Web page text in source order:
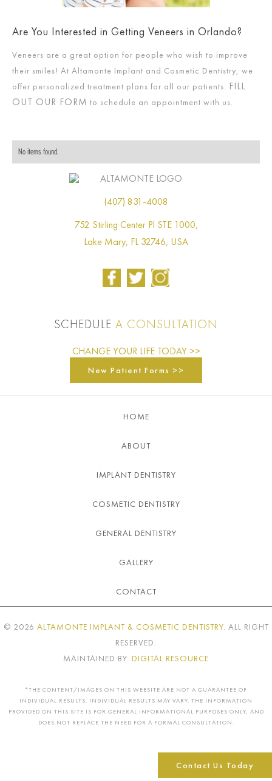
Are You Interested in Getting Veneers in Orlando?
Veneers are a great option for people who wish to improve
their smiles! At Altamonte Implant and Cosmetic Dentistry, we
offer personalized treatment plans for all our patients. FILL
OUT OUR FORM to schedule an appointment with us.
No items found.
(407) 831-4008
752 Stirling Center Pl STE 1000,
Lake Mary, FL 32746, USA
SCHEDULE A CONSULTATION
CHANGE YOUR LIFE TODAY >>
New Patient Forms >>
HOME
ABOUT
IMPLANT DENTISTRY
COSMETIC DENTISTRY
GENERAL DENTISTRY
GALLERY
CONTACT
© 2026 ALTAMONTE IMPLANT & COSMETIC DENTISTRY. ALL RIGHT
RESERVED.
MAINTAINED BY: DIGITAL RESOURCE
*THE CONTENT/IMAGES ON THIS WEBSITE ARE NOT A GUARANTEE OF
INDIVIDUAL RESULTS. INDIVIDUAL RESULTS MAY VARY. THE INFORMATION
PROVIDED ON THIS SITE IS FOR GENERAL INFORMATIONAL PURPOSES ONLY, AND
DOES NOT REPLACE THE NEED FOR A FORMAL CONSULTATION.
Contact Us Today